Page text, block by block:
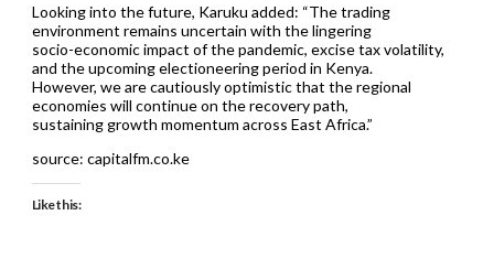
Looking into the future, Karuku added: “The trading
environment remains uncertain with the lingering
socio-economic impact of the pandemic, excise tax volatility,
and the upcoming electioneering period in Kenya.
However, we are cautiously optimistic that the regional
economies will continue on the recovery path,
sustaining growth momentum across East Africa.”
source: capitalfm.co.ke
Like this: